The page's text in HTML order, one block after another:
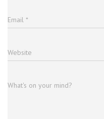
Email *
Website
What's on your mind?